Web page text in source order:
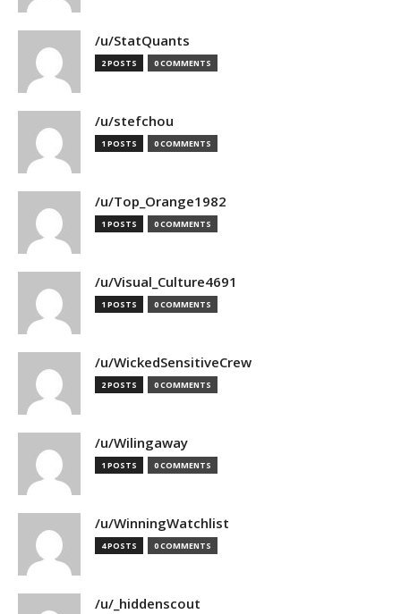
/u/StatQuants
2 POSTS 0 COMMENTS
/u/stefchou
1 POSTS 0 COMMENTS
/u/Top_Orange1982
1 POSTS 0 COMMENTS
/u/Visual_Culture4691
1 POSTS 0 COMMENTS
/u/WickedSensitiveCrew
2 POSTS 0 COMMENTS
/u/Wilingaway
1 POSTS 0 COMMENTS
/u/WinningWatchlist
4 POSTS 0 COMMENTS
/u/_hiddenscout